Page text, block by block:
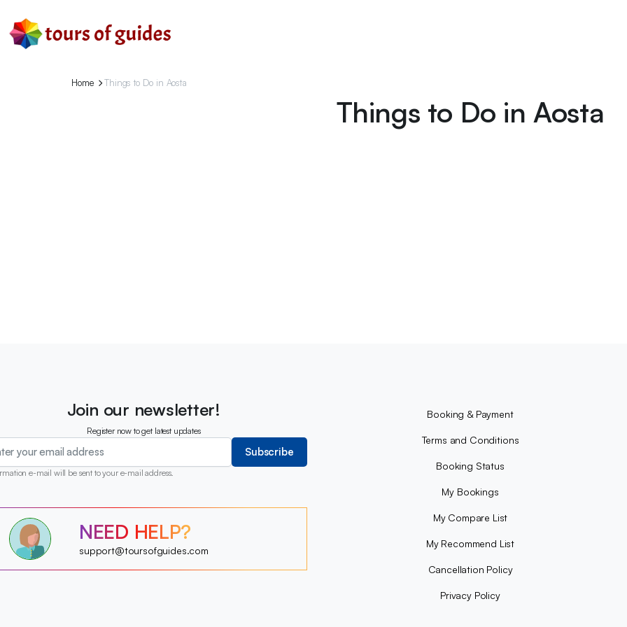
Home Things to Do in Aosta
Things to Do in Aosta
Join our newsletter!
Register now to get latest updates
Subscribe
e-mail will be sent to your e-mail address.
?
?
?
?
?
NEED HELP?
support@toursofguides.com
Booking & Payment
Terms and Conditions
Booking Status
My Bookings
My Compare List
My Recommend List
Cancellation Policy
Privacy Policy